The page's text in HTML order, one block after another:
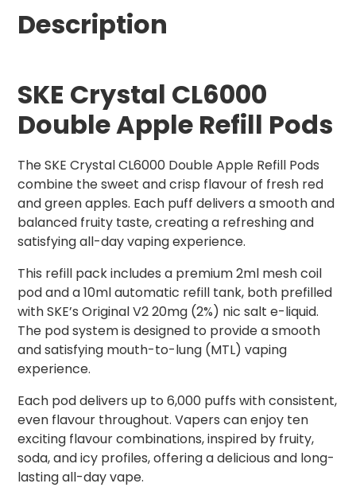
Description
SKE Crystal CL6000
Double Apple Refill Pods
The SKE Crystal CL6000 Double Apple Refill Pods
combine the sweet and crisp flavour of fresh red
and green apples. Each puff delivers a smooth and
balanced fruity taste, creating a refreshing and
satisfying all-day vaping experience.
This refill pack includes a premium 2ml mesh coil
pod and a 10ml automatic refill tank, both prefilled
with SKE’s Original V2 20mg (2%) nic salt e-liquid.
The pod system is designed to provide a smooth
and satisfying mouth-to-lung (MTL) vaping
experience.
Each pod delivers up to 6,000 puffs with consistent,
even flavour throughout. Vapers can enjoy ten
exciting flavour combinations, inspired by fruity,
soda, and icy profiles, offering a delicious and long-
lasting all-day vape.